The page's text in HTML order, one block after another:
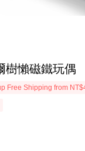
樹懶磁鐵玩偶
Free Shipping from